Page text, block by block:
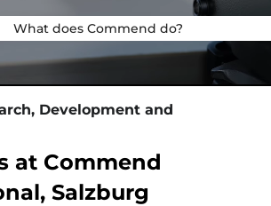
What does Commend do?
Development and
at Commend
Salzburg